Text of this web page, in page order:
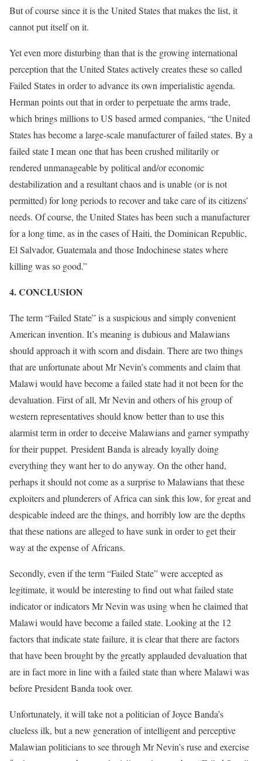
But of course since it is the United States that makes the list, it
cannot put itself on it.
Yet even more disturbing than that is the growing international
perception that the United States actively creates these so called
Failed States in order to advance its own imperialistic agenda.
Herman points out that in order to perpetuate the arms trade,
which brings millions to US based armed companies, “the United
States has become a large-scale manufacturer of failed states. By a
failed state I mean one that has been crushed militarily or
rendered unmanageable by political and/or economic
destabilization and a resultant chaos and is unable (or is not
permitted) for long periods to recover and take care of its citizens’
needs. Of course, the United States has been such a manufacturer
for a long time, as in the cases of Haiti, the Dominican Republic,
El Salvador, Guatemala and those Indochinese states where
killing was so good.”
4. CONCLUSION
The term “Failed State” is a suspicious and simply convenient
American invention. It’s meaning is dubious and Malawians
should approach it with scorn and disdain. There are two things
that are unfortunate about Mr Nevin’s comments and claim that
Malawi would have become a failed state had it not been for the
devaluation. First of all, Mr Nevin and others of his group of
western representatives should know better than to use this
alarmist term in order to deceive Malawians and garner sympathy
for their puppet. President Banda is already loyally doing
everything they want her to do anyway. On the other hand,
perhaps it should not come as a surprise to Malawians that these
exploiters and plunderers of Africa can sink this low, for great and
despicable indeed are the things, and horribly low are the depths
that these nations are alleged to have sunk in order to get their
way at the expense of Africans.
Secondly, even if the term “Failed State” were accepted as
legitimate, it would be interesting to find out what failed state
indicator or indicators Mr Nevin was using when he claimed that
Malawi would have become a failed state. Looking at the 12
factors that indicate state failure, it is clear that there are factors
that have been brought by the greatly applauded devaluation that
are in fact more in line with a failed state than where Malawi was
before President Banda took over.
Unfortunately, it will take not a politician of Joyce Banda’s
clueless ilk, but a new generation of intelligent and perceptive
Malawian politicians to see through Mr Nevin’s ruse and exercise